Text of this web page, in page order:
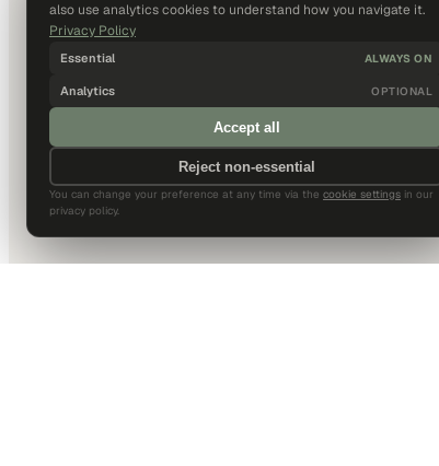
also use analytics cookies to understand how you navigate it.
Privacy Policy
Essential ALWAYS ON
Analytics OPTIONAL
Accept all
Reject non-essential
You can change your preference at any time via the cookie settings in our
privacy policy.